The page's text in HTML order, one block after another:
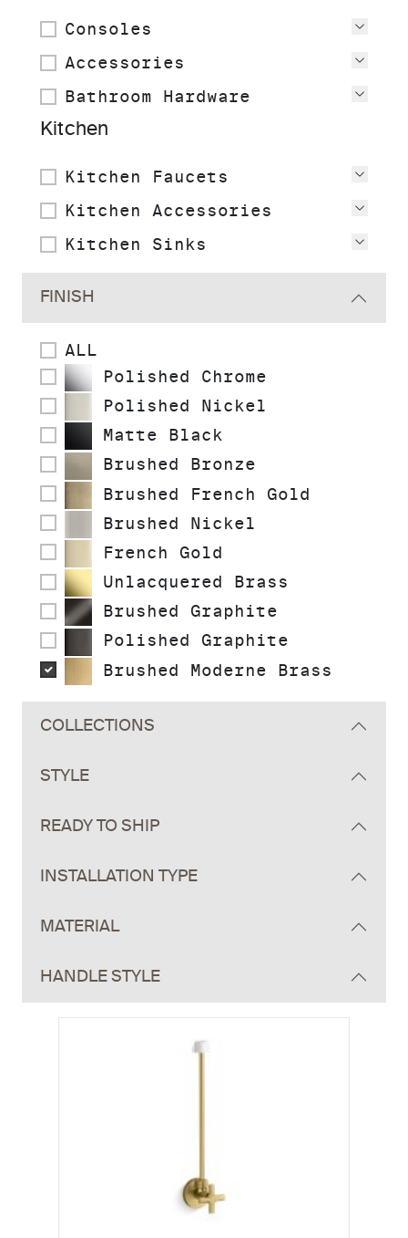
Consoles
Accessories
Bathroom Hardware
Kitchen
Kitchen Faucets
Kitchen Accessories
Kitchen Sinks
FINISH
ALL
Polished Chrome
Polished Nickel
Matte Black
Brushed Bronze
Brushed French Gold
Brushed Nickel
French Gold
Unlacquered Brass
Brushed Graphite
Polished Graphite
Brushed Moderne Brass
COLLECTIONS
STYLE
READY TO SHIP
INSTALLATION TYPE
MATERIAL
HANDLE STYLE